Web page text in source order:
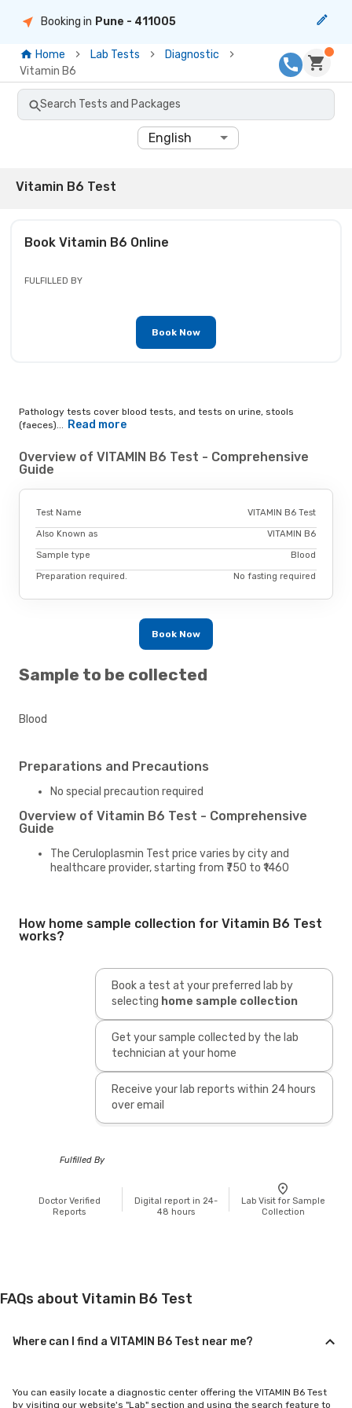
Booking in Pune - 411005
Home Lab Tests
Diagnostic
Vitamin B6
Search Tests and Packages
English
Vitamin B6 Test
Book Vitamin B6 Online
FULFILLED BY
Book Now
Pathology tests cover blood tests, and tests on urine, stools
(faeces)... Read more
Overview of VITAMIN B6 Test - Comprehensive
Guide
Test Name VITAMIN B6 Test
Also Known as VITAMIN B6
Sample type Blood
Preparation required. No fasting required
Book Now
Sample to be collected
Blood
Preparations and Precautions
No special precaution required
Overview of Vitamin B6 Test - Comprehensive
Guide
The Ceruloplasmin Test price varies by city and
healthcare provider, starting from ₹750 to ₹1460
How home sample collection for Vitamin B6 Test
works?
Book a test at your preferred lab by
selecting home sample collection
Get your sample collected by the lab
technician at your home
Receive your lab reports within 24 hours
over email
Fulfilled By
Doctor Verified
Reports
Digital report in 24-
48 hours
Lab Visit for Sample
Collection
FAQs about Vitamin B6 Test
Where can I find a VITAMIN B6 Test near me?
You can easily locate a diagnostic center offering the VITAMIN B6 Test
by visiting our website's "Lab" section and using the search feature to